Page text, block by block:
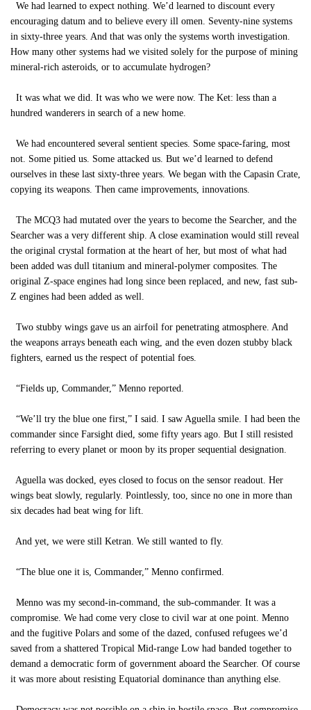
We had learned to expect nothing. We’d learned to discount every
encouraging datum and to believe every ill omen. Seventy-nine systems
in sixty-three years. And that was only the systems worth investigation.
How many other systems had we visited solely for the purpose of mining
mineral-rich asteroids, or to accumulate hydrogen?
It was what we did. It was who we were now. The Ket: less than a
hundred wanderers in search of a new home.
We had encountered several sentient species. Some space-faring, most
not. Some pitied us. Some attacked us. But we’d learned to defend
ourselves in these last sixty-three years. We began with the Capasin Crate,
copying its weapons. Then came improvements, innovations.
The MCQ3 had mutated over the years to become the Searcher, and the
Searcher was a very different ship. A close examination would still reveal
the original crystal formation at the heart of her, but most of what had
been added was dull titanium and mineral-polymer composites. The
original Z-space engines had long since been replaced, and new, fast sub-
Z engines had been added as well.
Two stubby wings gave us an airfoil for penetrating atmosphere. And
the weapons arrays beneath each wing, and the even dozen stubby black
fighters, earned us the respect of potential foes.
“Fields up, Commander,” Menno reported.
“We’ll try the blue one first,” I said. I saw Aguella smile. I had been the
commander since Farsight died, some fifty years ago. But I still resisted
referring to every planet or moon by its proper sequential designation.
Aguella was docked, eyes closed to focus on the sensor readout. Her
wings beat slowly, regularly. Pointlessly, too, since no one in more than
six decades had beat wing for lift.
And yet, we were still Ketran. We still wanted to fly.
“The blue one it is, Commander,” Menno confirmed.
Menno was my second-in-command, the sub-commander. It was a
compromise. We had come very close to civil war at one point. Menno
and the fugitive Polars and some of the dazed, confused refugees we’d
saved from a shattered Tropical Mid-range Low had banded together to
demand a democratic form of government aboard the Searcher. Of course
it was more about resisting Equatorial dominance than anything else.